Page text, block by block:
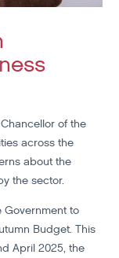
of the
across the
about the
the sector.
Government to
Budget. This
April 2025, the